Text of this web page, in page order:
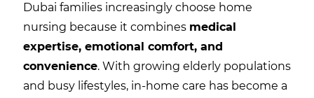
Dubai families increasingly choose home
nursing because it combines medical
expertise, emotional comfort, and
convenience. With growing elderly populations
and busy lifestyles, in-home care has become a